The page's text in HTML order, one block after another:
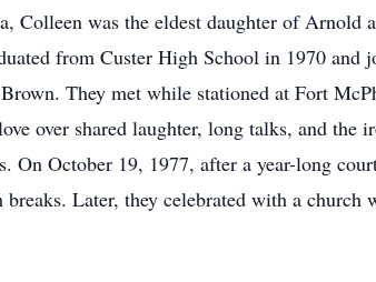
Colleen was the eldest daughter of Arnold
from Custer High School in 1970 and
They met while stationed at Fort
over shared laughter, long talks, and the
On October 19, 1977, after a year-long
Later, they celebrated with a church